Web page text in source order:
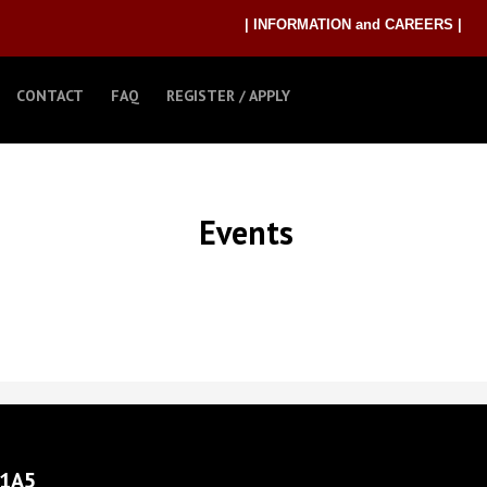
| INFORMATION and CAREERS |
CONTACT FAQ REGISTER / APPLY
Events